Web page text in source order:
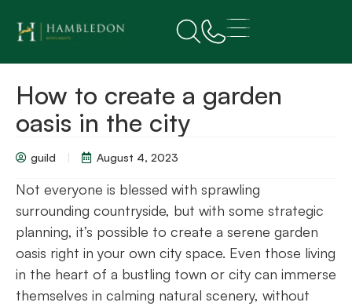
How to create a garden
oasis in the city
guild August 4, 2023
Not everyone is blessed with sprawling
surrounding countryside, but with some strategic
planning, it’s possible to create a serene garden
oasis right in your own city space. Even those living
in the heart of a bustling town or city can immerse
themselves in calming natural scenery, without